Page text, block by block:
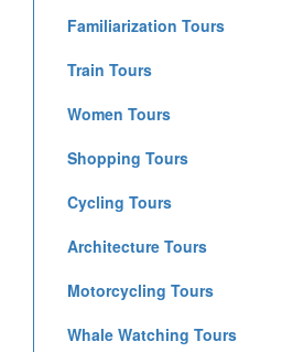
Familiarization Tours
Train Tours
Women Tours
Shopping Tours
Cycling Tours
Architecture Tours
Motorcycling Tours
Whale Watching Tours